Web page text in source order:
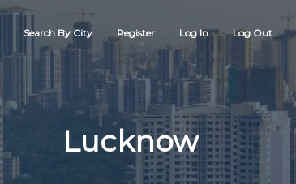
Search By City Register Log In Log Out
Lucknow